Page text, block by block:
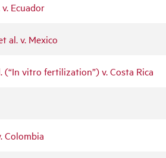
Ecuador
al. v. Mexico
vitro fertilization”) v. Costa Rica
Colombia